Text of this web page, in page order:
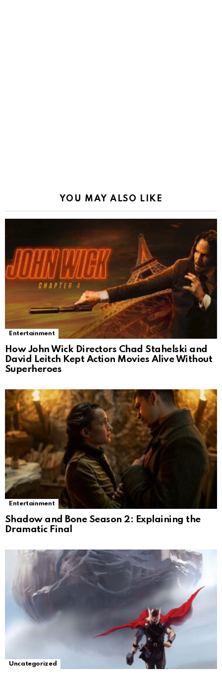
YOU MAY ALSO LIKE
Entertainment
How John Wick Directors Chad Stahelski and
David Leitch Kept Action Movies Alive Without
Superheroes
Entertainment
Shadow and Bone Season 2: Explaining the
Dramatic Final
Uncategorized